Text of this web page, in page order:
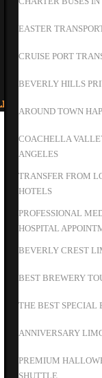
EASTER
CRUISE PORT
BEVERLY HILLS
AROUND TOWN
COACHELLA
ANGELES
TRANSFER FROM
HOTELS
PROFESSIONAL
HOSPITAL
BEVERLY CREST
BEST BREWERY
THE BEST SPECIAL
ANNIVERSARY
PREMIUM
SHUTTLE
Shuttle